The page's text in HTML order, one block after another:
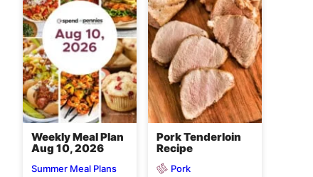
Weekly Meal Plan
Aug 10, 2026
Summer Meal Plans
Pork Tenderloin
Recipe
Pork